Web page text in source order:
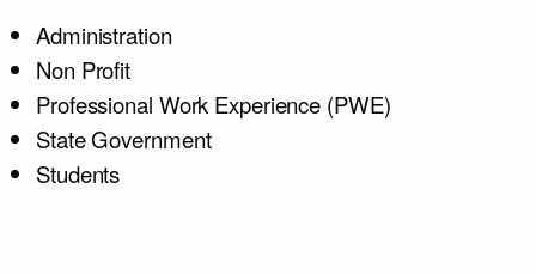
Administration
Non Profit
Professional Work Experience (PWE)
State Government
Students